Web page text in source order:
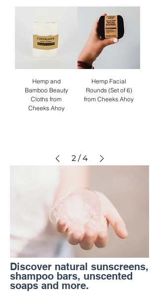
Hemp and
Bamboo Beauty
Cloths from
Cheeks Ahoy
Hemp Facial
Rounds (Set of 6)
from Cheeks Ahoy
2 / 4
Discover natural sunscreens,
shampoo bars, unscented
soaps and more.